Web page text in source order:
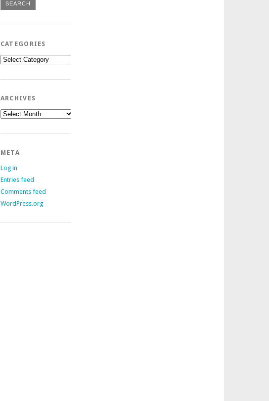
CATEGORIES
Categories
ARCHIVES
Archives
META
Log in
Entries feed
Comments feed
WordPress.org